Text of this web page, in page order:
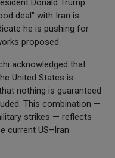
Donald Trump
deal" with Iran is
he is pushing for
proposed.
acknowledged that
United States is
nothing is guaranteed
This combination —
strikes — reflects
current US–Iran